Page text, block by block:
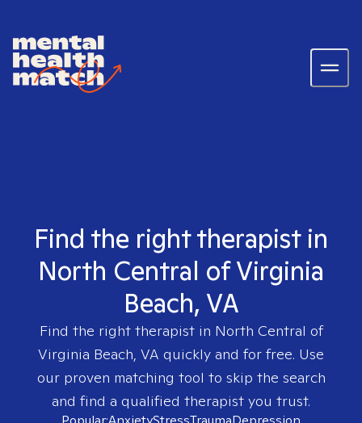
Find the right therapist in
North Central of Virginia
Beach, VA
Find the right therapist in North Central of
Virginia Beach, VA quickly and for free. Use
our proven matching tool to skip the search
and find a qualified therapist you trust.